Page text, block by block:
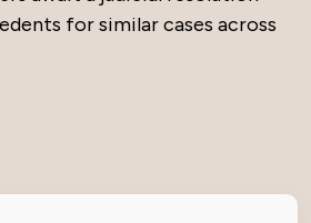
for similar cases across